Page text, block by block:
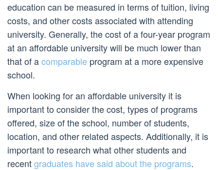
education can be measured in terms of tuition, living
costs, and other costs associated with attending
university. Generally, the cost of a four-year program
at an affordable university will be much lower than
that of acomparable program at a more expensive
school.
When looking for an affordable university it is
important to consider the cost, types of programs
offered, size of the school, number of students,
location, and other related aspects. Additionally, it is
important to research what other students and
recentgraduates have said about the programs.